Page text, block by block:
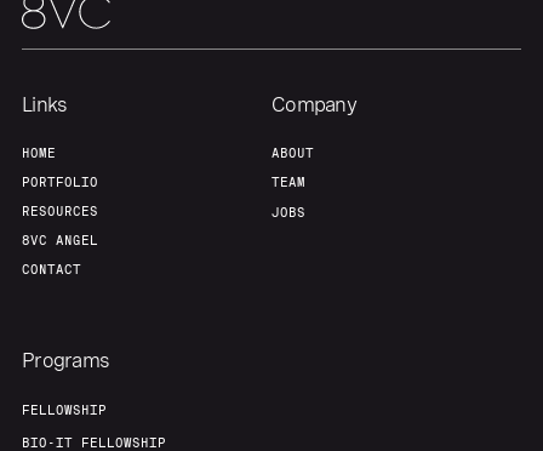
Links
HOME
PORTFOLIO
RESOURCES
8VC ANGEL
CONTACT
Company
ABOUT
TEAM
JOBS
Programs
FELLOWSHIP
BIO-IT FELLOWSHIP